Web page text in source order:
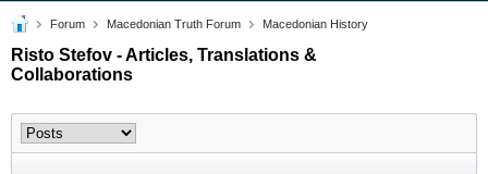
Forum Macedonian Truth Forum Macedonian History
Risto Stefov - Articles, Translations &
Collaborations